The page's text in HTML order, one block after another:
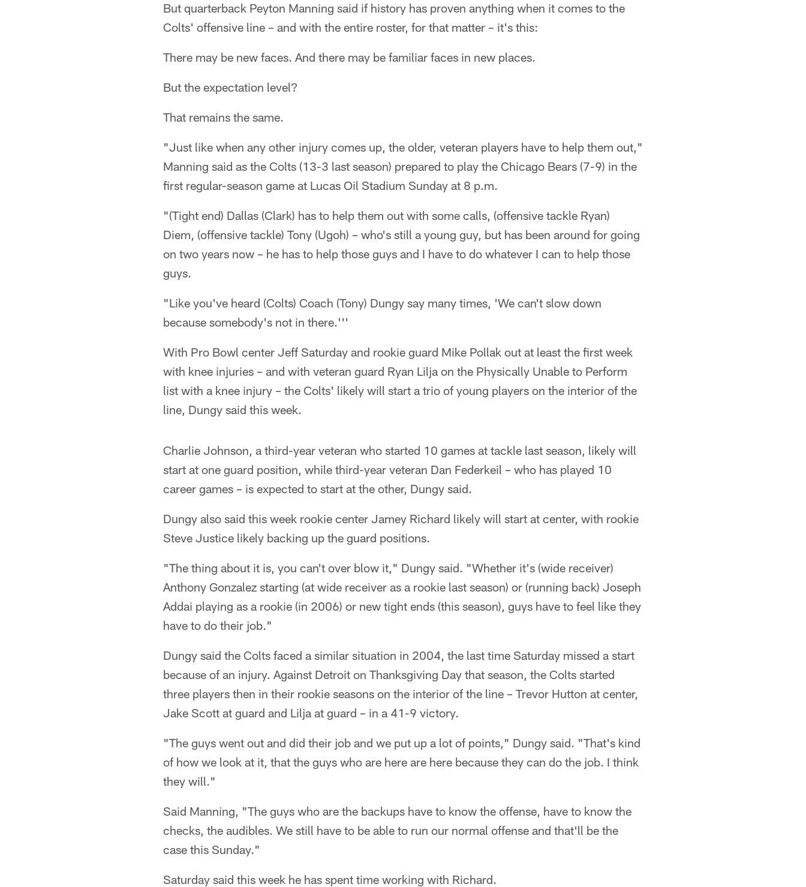
But quarterback Peyton Manning said if history has proven anything when it comes to the
Colts' offensive line – and with the entire roster, for that matter – it's this:
There may be new faces. And there may be familiar faces in new places.
But the expectation level?
That remains the same.
"Just like when any other injury comes up, the older, veteran players have to help them out,"
Manning said as the Colts (13-3 last season) prepared to play the Chicago Bears (7-9) in the
first regular-season game at Lucas Oil Stadium Sunday at 8 p.m.
"(Tight end) Dallas (Clark) has to help them out with some calls, (offensive tackle Ryan)
Diem, (offensive tackle) Tony (Ugoh) – who's still a young guy, but has been around for going
on two years now – he has to help those guys and I have to do whatever I can to help those
guys.
"Like you've heard (Colts) Coach (Tony) Dungy say many times, 'We can't slow down
because somebody's not in there.'''
With Pro Bowl center Jeff Saturday and rookie guard Mike Pollak out at least the first week
with knee injuries – and with veteran guard Ryan Lilja on the Physically Unable to Perform
list with a knee injury – the Colts' likely will start a trio of young players on the interior of the
line, Dungy said this week.
Charlie Johnson, a third-year veteran who started 10 games at tackle last season, likely will
start at one guard position, while third-year veteran Dan Federkeil – who has played 10
career games – is expected to start at the other, Dungy said.
Dungy also said this week rookie center Jamey Richard likely will start at center, with rookie
Steve Justice likely backing up the guard positions.
"The thing about it is, you can't over blow it," Dungy said. "Whether it's (wide receiver)
Anthony Gonzalez starting (at wide receiver as a rookie last season) or (running back) Joseph
Addai playing as a rookie (in 2006) or new tight ends (this season), guys have to feel like they
have to do their job."
Dungy said the Colts faced a similar situation in 2004, the last time Saturday missed a start
because of an injury. Against Detroit on Thanksgiving Day that season, the Colts started
three players then in their rookie seasons on the interior of the line – Trevor Hutton at center,
Jake Scott at guard and Lilja at guard – in a 41-9 victory.
"The guys went out and did their job and we put up a lot of points," Dungy said. "That's kind
of how we look at it, that the guys who are here are here because they can do the job. I think
they will."
Said Manning, "The guys who are the backups have to know the offense, have to know the
checks, the audibles. We still have to be able to run our normal offense and that'll be the
case this Sunday."
Saturday said this week he has spent time working with Richard.